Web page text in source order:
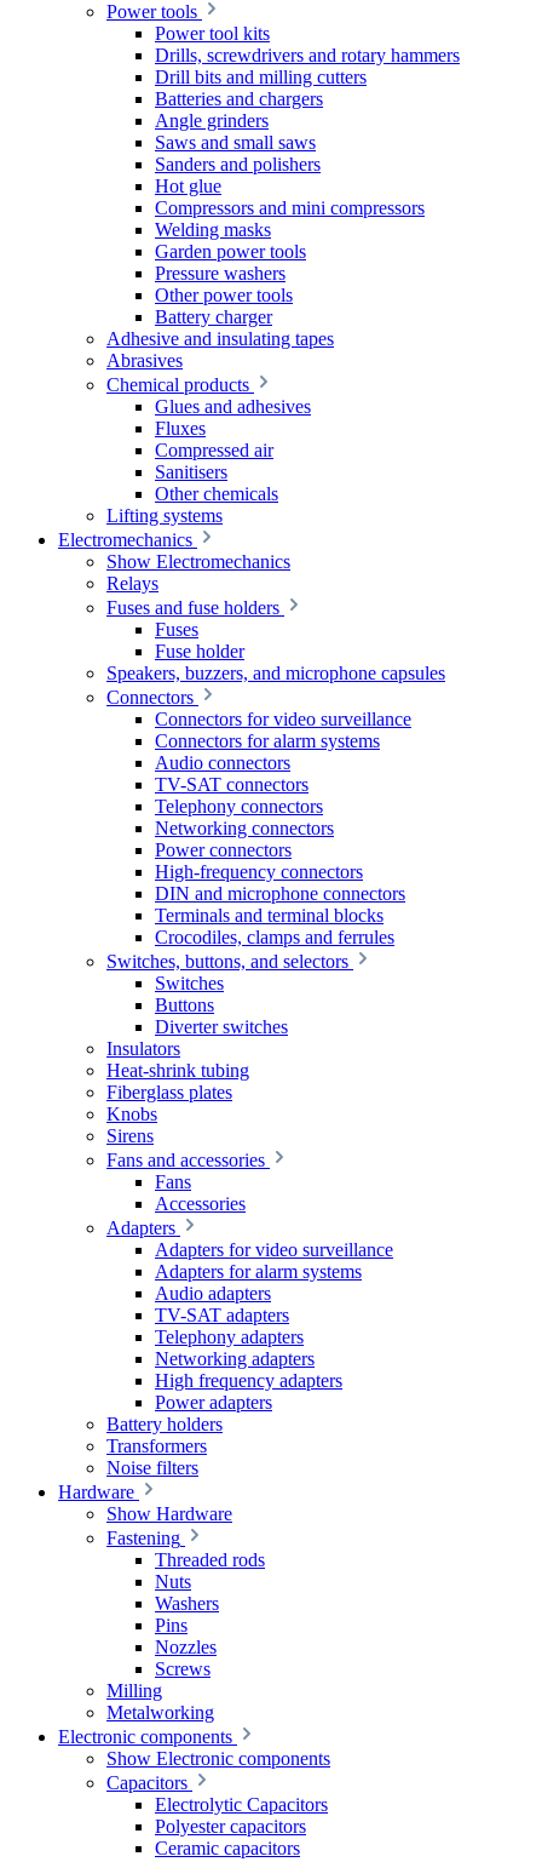
Power tools
Power tool kits
Drills, screwdrivers and rotary hammers
Drill bits and milling cutters
Batteries and chargers
Angle grinders
Saws and small saws
Sanders and polishers
Hot glue
Compressors and mini compressors
Welding masks
Garden power tools
Pressure washers
Other power tools
Battery charger
Adhesive and insulating tapes
Abrasives
Chemical products
Glues and adhesives
Fluxes
Compressed air
Sanitisers
Other chemicals
Lifting systems
Electromechanics
Show Electromechanics
Relays
Fuses and fuse holders
Fuses
Fuse holder
Speakers, buzzers, and microphone capsules
Connectors
Connectors for video surveillance
Connectors for alarm systems
Audio connectors
TV-SAT connectors
Telephony connectors
Networking connectors
Power connectors
High-frequency connectors
DIN and microphone connectors
Terminals and terminal blocks
Crocodiles, clamps and ferrules
Switches, buttons, and selectors
Switches
Buttons
Diverter switches
Insulators
Heat-shrink tubing
Fiberglass plates
Knobs
Sirens
Fans and accessories
Fans
Accessories
Adapters
Adapters for video surveillance
Adapters for alarm systems
Audio adapters
TV-SAT adapters
Telephony adapters
Networking adapters
High frequency adapters
Power adapters
Battery holders
Transformers
Noise filters
Hardware
Show Hardware
Fastening
Threaded rods
Nuts
Washers
Pins
Nozzles
Screws
Milling
Metalworking
Electronic components
Show Electronic components
Capacitors
Electrolytic Capacitors
Polyester capacitors
Ceramic capacitors